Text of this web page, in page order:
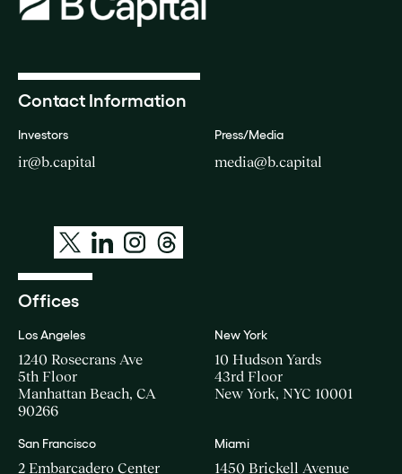
Contact Information
Investors
ir@b.capital
Press/Media
media@b.capital
Offices
Los Angeles
1240 Rosecrans Ave
5th Floor
Manhattan Beach, CA
90266
New York
10 Hudson Yards
43rd Floor
New York, NYC 10001
San Francisco
2 Embarcadero Center
Miami
1450 Brickell Avenue